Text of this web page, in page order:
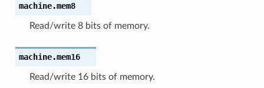
machine.mem8
Read/write 8 bits of memory.
machine.mem16
Read/write 16 bits of memory.